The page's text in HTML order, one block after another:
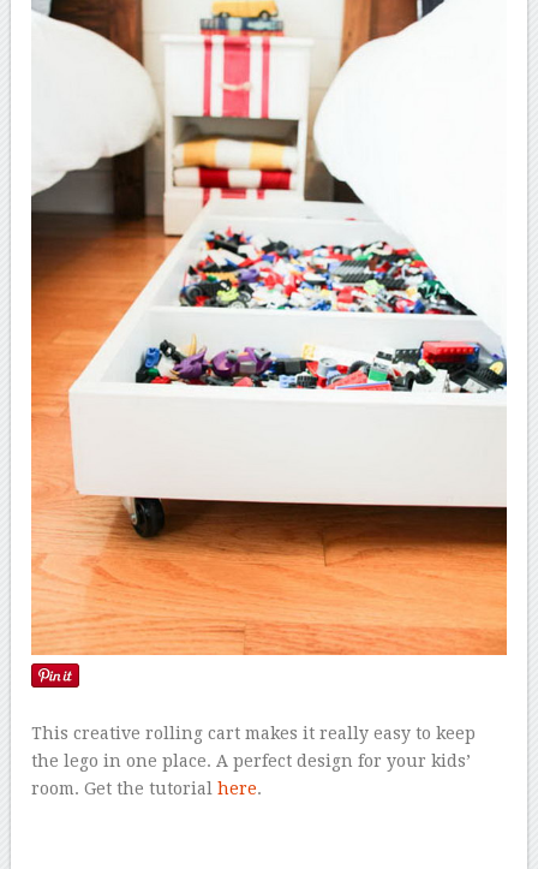
This creative rolling cart makes it really easy to keep
the lego in one place. A perfect design for your kids’
room. Get the tutorialhere.